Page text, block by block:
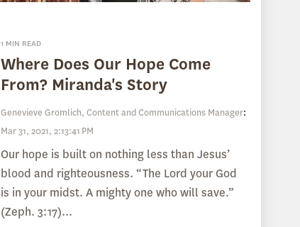
1 MIN READ
Where Does Our Hope Come
From? Miranda's Story
Genevieve Gromlich, Content and Communications Manager:
Mar 31, 2021, 2:13:41 PM
Our hope is built on nothing less than Jesus’
blood and righteousness. “The Lord your God
is in your midst. A mighty one who will save.”
(Zeph. 3:17)...